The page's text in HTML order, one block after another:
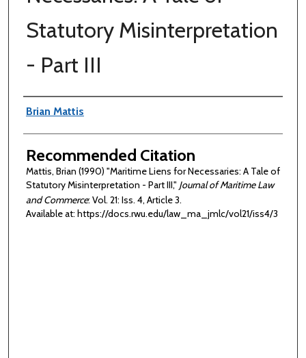
Statutory Misinterpretation
- Part III
Authors
Brian Mattis
Recommended Citation
Mattis, Brian (1990) "Maritime Liens for Necessaries: A Tale of
Statutory Misinterpretation - Part III," Journal of Maritime Law
and Commerce: Vol. 21: Iss. 4, Article 3.
Available at: https://docs.rwu.edu/law_ma_jmlc/vol21/iss4/3